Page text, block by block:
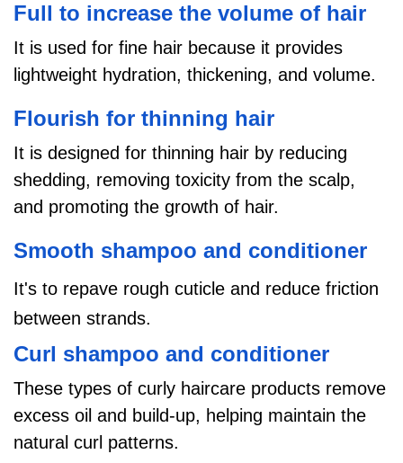
Full to increase the volume of hair
It is used for fine hair because it provides
lightweight hydration, thickening, and volume.
Flourish for thinning hair
It is designed for thinning hair by reducing
shedding, removing toxicity from the scalp,
and promoting the growth of hair.
Smooth shampoo and conditioner
It's to repave rough cuticle and reduce friction
between strands.
Curl shampoo and conditioner
These types of curly haircare products remove
excess oil and build-up, helping maintain the
natural curl patterns.